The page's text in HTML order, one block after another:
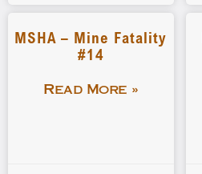
MSHA – Mine Fatality
#14
Read More »